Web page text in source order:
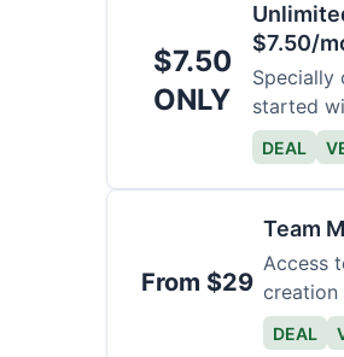
$7.50
ONLY
$7.50/
Specially
started
DEAL
From $29
Team
Access
creation
size.
DEAL